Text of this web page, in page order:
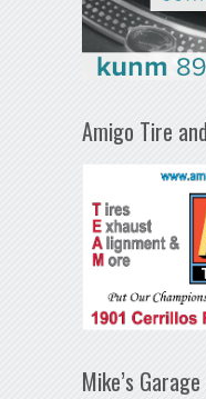
Amigo Tire
Mike’s